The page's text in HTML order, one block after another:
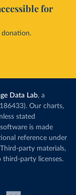
for
donation.
Data Lab, a
Our charts,
stated
is made
reference under
party materials,
third-party licenses.